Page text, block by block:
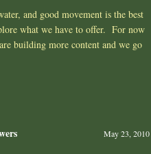
and good movement is the best
what we have to offer. For now
building more content and we go
May 23, 2010